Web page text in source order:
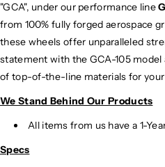
"GCA", under our performance line
from 100% fully forged aerospace
these wheels offer unparalleled
statement with the GCA-105
of top-of-the-line materials for your
We Stand Behind Our Products
All items from us have a 1-
Specs